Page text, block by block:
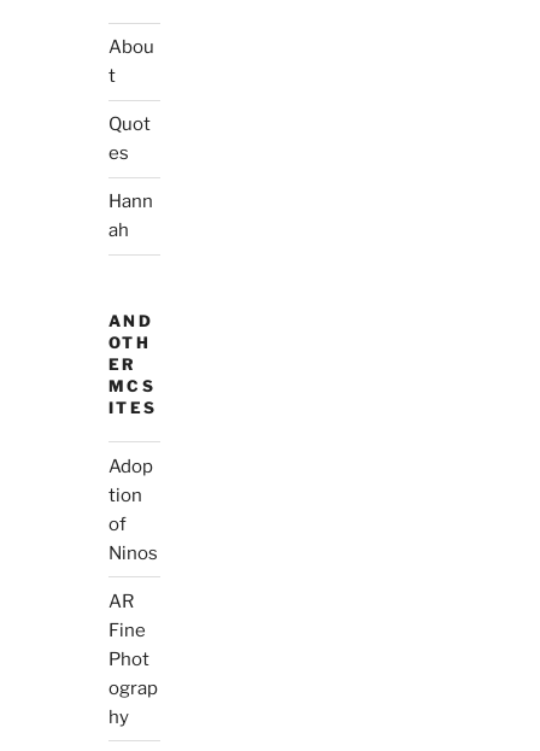
Abou
t
Quot
es
Hann
ah
AND
OTH
ER
MCS
ITES
Adop
tion
of
Ninos
AR
Fine
Phot
ograp
hy